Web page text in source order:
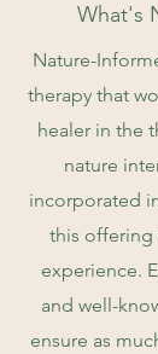
What's
Nature-
therapy that
healer in the
nature
incorporated
this offering
experience.
and well-
ensure as